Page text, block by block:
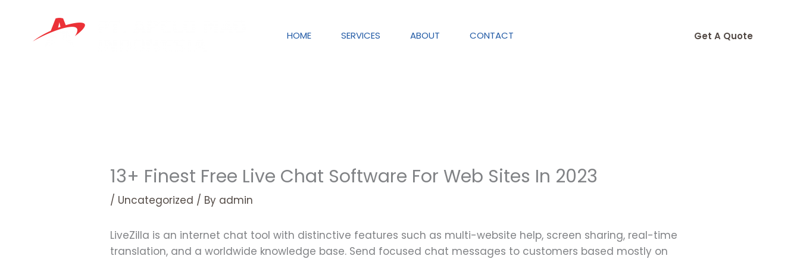
content
HOME SERVICES ABOUT CONTACT Get A Quote
13+ Finest Free Live Chat Software For Web Sites In 2023
/ Uncategorized / By admin
LiveZilla is an internet chat tool with distinctive features such as multi-website help, screen sharing, real-time
translation, and a worldwide knowledge base. Send focused chat messages to customers based mostly on